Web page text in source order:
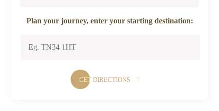
Plan your journey, enter your starting destination: